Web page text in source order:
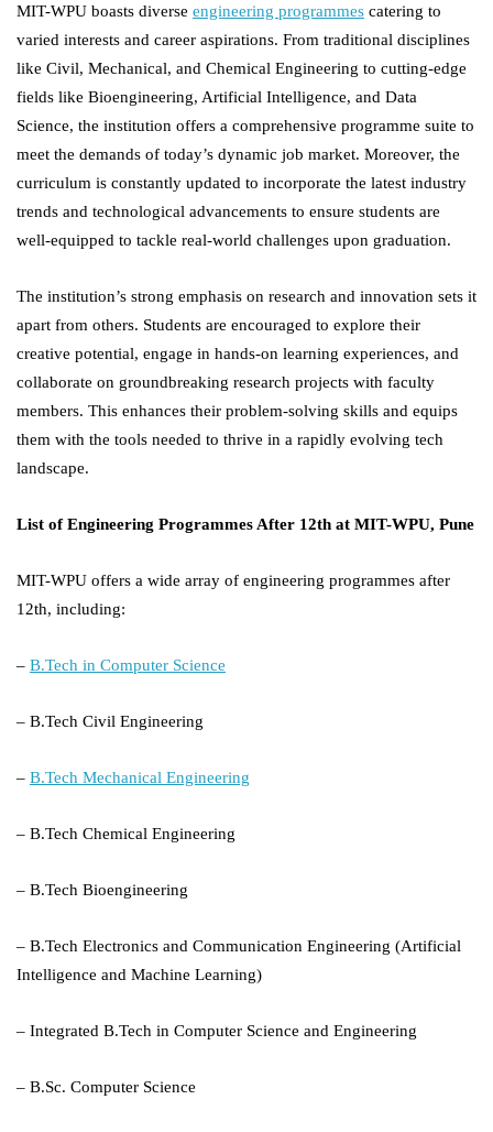
MIT-WPU boasts diverse engineering programmes catering to
varied interests and career aspirations. From traditional disciplines
like Civil, Mechanical, and Chemical Engineering to cutting-edge
fields like Bioengineering, Artificial Intelligence, and Data
Science, the institution offers a comprehensive programme suite to
meet the demands of today’s dynamic job market. Moreover, the
curriculum is constantly updated to incorporate the latest industry
trends and technological advancements to ensure students are
well-equipped to tackle real-world challenges upon graduation.
The institution’s strong emphasis on research and innovation sets it
apart from others. Students are encouraged to explore their
creative potential, engage in hands-on learning experiences, and
collaborate on groundbreaking research projects with faculty
members. This enhances their problem-solving skills and equips
them with the tools needed to thrive in a rapidly evolving tech
landscape.
List of Engineering Programmes After 12th at MIT-WPU, Pune
MIT-WPU offers a wide array of engineering programmes after
12th, including:
– B.Tech in Computer Science
– B.Tech Civil Engineering
– B.Tech Mechanical Engineering
– B.Tech Chemical Engineering
– B.Tech Bioengineering
– B.Tech Electronics and Communication Engineering (Artificial
Intelligence and Machine Learning)
– Integrated B.Tech in Computer Science and Engineering
– B.Sc. Computer Science